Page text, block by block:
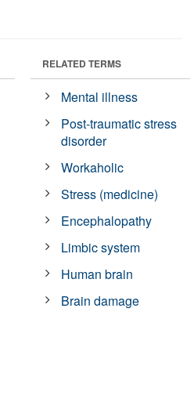
RELATED TERMS
Mental illness
Post-traumatic stress
disorder
Workaholic
Stress (medicine)
Encephalopathy
Limbic system
Human brain
Brain damage